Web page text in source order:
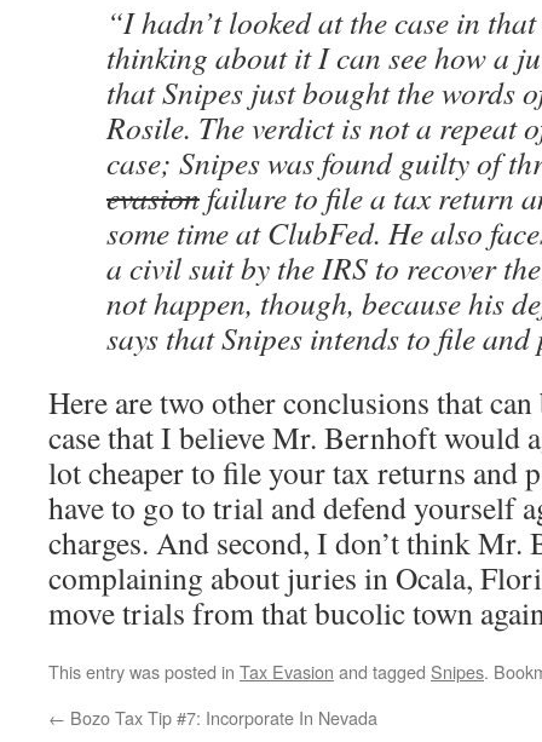
“I hadn’t looked at the case in
thinking about it I can see how a
that Snipes just bought the words
Rosile. The verdict is not a repeat
case; Snipes was found guilty of
evasion failure to file a tax return
some time at ClubFed. He also
a civil suit by the IRS to recover
not happen, though, because his
says that Snipes intends to file and
Here are two other conclusions that
case that I believe Mr. Bernhoft would
lot cheaper to file your tax returns and
have to go to trial and defend yourself
charges. And second, I don’t think
complaining about juries in Ocala,
move trials from that bucolic town
This entry was posted in Tax Evasion and tagged Snipes.
← Bozo Tax Tip #7: Incorporate In Nevada